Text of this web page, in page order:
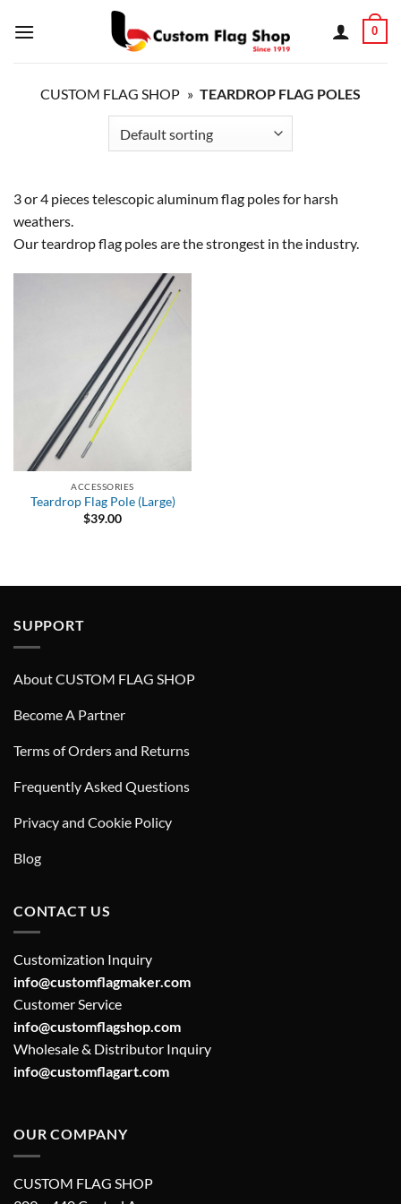
0
CUSTOM FLAG SHOP » TEARDROP FLAG POLES
3 or 4 pieces telescopic aluminum flag poles for harsh
weathers.
Our teardrop flag poles are the strongest in the industry.
ACCESSORIES
Teardrop Flag Pole (Large)
$39.00
SUPPORT
About CUSTOM FLAG SHOP
Become A Partner
Terms of Orders and Returns
Frequently Asked Questions
Privacy and Cookie Policy
Blog
CONTACT US
Customization Inquiry
info@customflagmaker.com
Customer Service
info@customflagshop.com
Wholesale & Distributor Inquiry
info@customflagart.com
OUR COMPANY
CUSTOM FLAG SHOP